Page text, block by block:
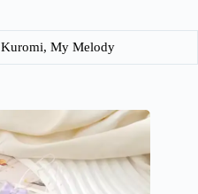
Kuromi, My Melody